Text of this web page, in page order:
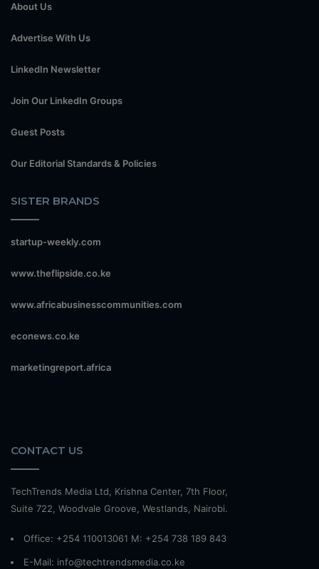
About Us
Advertise With Us
LinkedIn Newsletter
Join Our LinkedIn Groups
Guest Posts
Our Editorial Standards & Policies
SISTER BRANDS
startup-weekly.com
www.theflipside.co.ke
www.africabusinesscommunities.com
econews.co.ke
marketingreport.africa
CONTACT US
TechTrends Media Ltd, Krishna Center, 7th Floor,
Suite 722, Woodvale Groove, Westlands, Nairobi.
Office: +254 110013061 M: +254 738 189 843
E-Mail: info@techtrendsmedia.co.ke